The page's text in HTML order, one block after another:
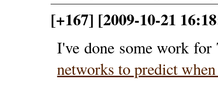
[+167] [2009-10-21
I've done some work
networks to predict